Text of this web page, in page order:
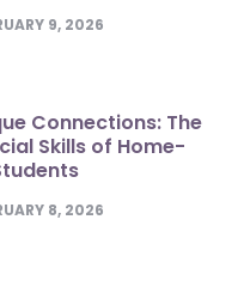
9, 2026
Connections: The
Skills of Home-
8, 2026